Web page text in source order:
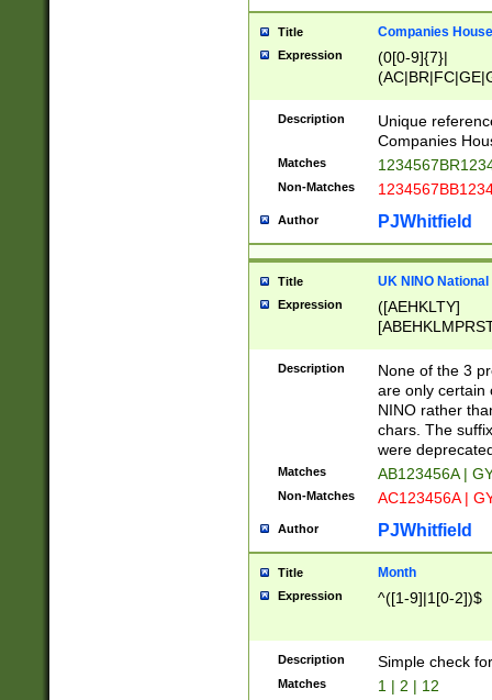
Title Companies
Expression
(0[0-9]{7}|
Description
Unique
Companies
Matches
Non-Matches
Author PJWhitfield
Title UK NINO
Expression
([AEHKLTY]
[JS]
9]{6}[A-D]?
Description
None of the 3
are only certain
NINO rather
chars. The
were
Matches AB123456A |
Non-Matches AC123456A |
Author PJWhitfield
Title Month
Expression ^([1-9]|1[0-2])$
Description Simple check
Matches 1 | 2 | 12